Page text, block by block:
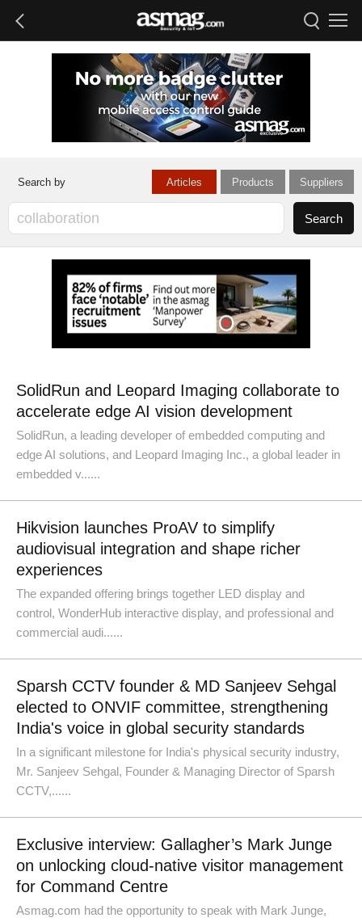
Articles Products Suppliers
SolidRun and Leopard Imaging collaborate to
accelerate edge AI vision development
SolidRun, a leading developer of embedded computing and
edge AI solutions, and Leopard Imaging Inc., a global leader in
embedded v......
Hikvision launches ProAV to simplify
audiovisual integration and shape richer
experiences
The expanded offering brings together LED display and
control, WonderHub interactive display, and professional and
commercial audi......
Sparsh CCTV founder & MD Sanjeev Sehgal
elected to ONVIF committee, strengthening
India's voice in global security standards
In a significant milestone for India's physical security industry,
Mr. Sanjeev Sehgal, Founder & Managing Director of Sparsh
CCTV,......
Exclusive interview: Gallagher’s Mark Junge
on unlocking cloud-native visitor management
for Command Centre
Asmag.com had the opportunity to speak with Mark Junge,